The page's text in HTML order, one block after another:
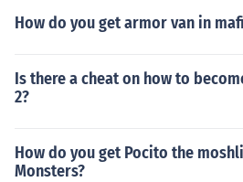
How do you get armor van in
Is there a cheat on how to
2?
How do you get Pocito the
Monsters?